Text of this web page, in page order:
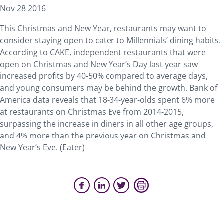
Nov 28 2016
This Christmas and New Year, restaurants may want to
consider staying open to cater to Millennials’ dining habits.
According to CAKE, independent restaurants that were
open on Christmas and New Year’s Day last year saw
increased profits by 40-50% compared to average days,
and young consumers may be behind the growth. Bank of
America data reveals that 18-34-year-olds spent 6% more
at restaurants on Christmas Eve from 2014-2015,
surpassing the increase in diners in all other age groups,
and 4% more than the previous year on Christmas and
New Year’s Eve. (Eater)